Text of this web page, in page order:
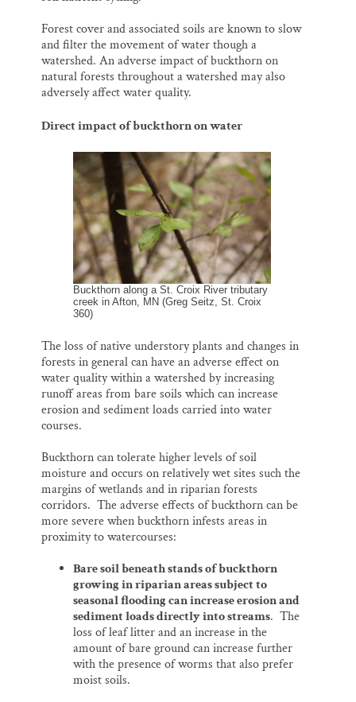
Forest cover and associated soils are known to slow
and filter the movement of water though a
watershed. An adverse impact of buckthorn on
natural forests throughout a watershed may also
adversely affect water quality.
Direct impact of buckthorn on water
Buckthorn along a St. Croix River tributary
creek in Afton, MN (Greg Seitz, St. Croix
360)
The loss of native understory plants and changes in
forests in general can have an adverse effect on
water quality within a watershed by increasing
runoff areas from bare soils which can increase
erosion and sediment loads carried into water
courses.
Buckthorn can tolerate higher levels of soil
moisture and occurs on relatively wet sites such the
margins of wetlands and in riparian forests
corridors. The adverse effects of buckthorn can be
more severe when buckthorn infests areas in
proximity to watercourses:
Bare soil beneath stands of buckthorn
growing in riparian areas subject to
seasonal flooding can increase erosion and
sediment loads directly into streams. The
loss of leaf litter and an increase in the
amount of bare ground can increase further
with the presence of worms that also prefer
moist soils.